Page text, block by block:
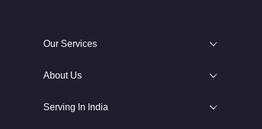
Our Services
About Us
Serving In India